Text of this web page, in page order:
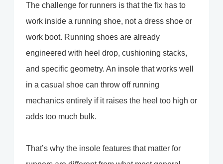
The challenge for runners is that the fix has to
work inside a running shoe, not a dress shoe or
work boot. Running shoes are already
engineered with heel drop, cushioning stacks,
and specific geometry. An insole that works well
in a casual shoe can throw off running
mechanics entirely if it raises the heel too high or
adds too much bulk.
That’s why the insole features that matter for